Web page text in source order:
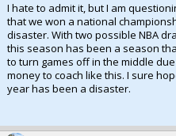
I hate to admit it, but I am
that we won a national
disaster. With two possible NBA
this season has been a season
to turn games off in the middle
money to coach like this. I sure
year has been a disaster.